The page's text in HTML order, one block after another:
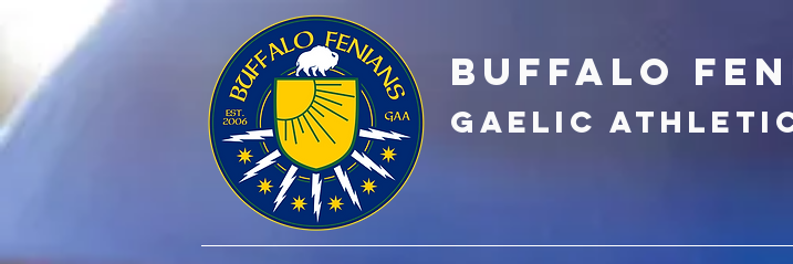
BUFFALo
GAELIC